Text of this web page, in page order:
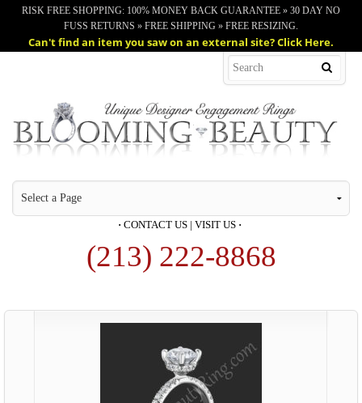
RISK FREE SHOPPING: 100% MONEY BACK GUARANTEE » 30 DAY NO
FUSS RETURNS » FREE SHIPPING » FREE RESIZING.
Can't find an item you saw on an external site? Click Here.
· CONTACT US | VISIT US ·
(213) 222-8868